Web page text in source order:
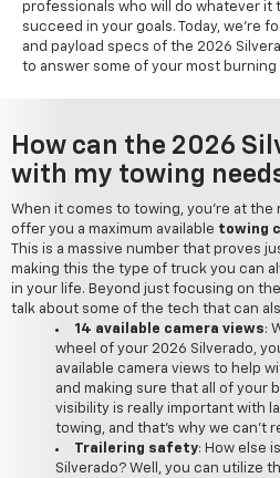
professionals who will do whatever it
succeed in your goals. Today, we're
and payload specs of the 2026
to answer some of your most
How can the 2026
with my towing
When it comes to towing, you're at the
offer you a maximum available towing
This is a massive number that proves
making this the type of truck you can
in your life. Beyond just focusing on
talk about some of the tech that can
14 available camera views:
wheel of your 2026 Silverado,
available camera views to help
and making sure that all of your
visibility is really important with
towing, and that's why we can't
Trailering safety: How else
Silverado? Well, you can utilize